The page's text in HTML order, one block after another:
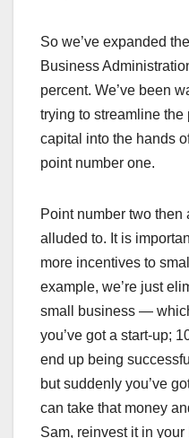
So we’ve expanded
Business
percent. We’ve been
trying to streamline the
capital into the hands
point number one.
Point number two then
alluded to. It is
more incentives to
example, we’re just
small business —
you’ve got a start-up;
end up being
but suddenly you’ve
can take that money
Sam, reinvest it in